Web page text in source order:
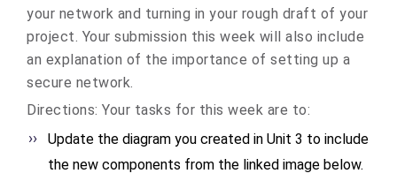
your network and turning in your rough draft of your
project. Your submission this week will also include
an explanation of the importance of setting up a
secure network.
Directions: Your tasks for this week are to:
Update the diagram you created in Unit 3 to include
the new components from the linked image below.